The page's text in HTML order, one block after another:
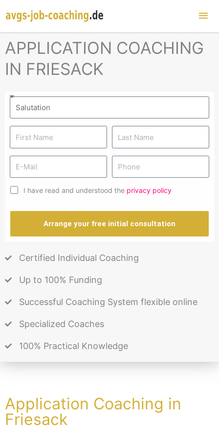
APPLICATION COACHING
IN FRIESACK
I have read and understood the privacy policy
Arrange your free initial consultation
Certified Individual Coaching
Up to 100% Funding
Successful Coaching System flexible online
Specialized Coaches
100% Practical Knowledge
Application Coaching in
Friesack